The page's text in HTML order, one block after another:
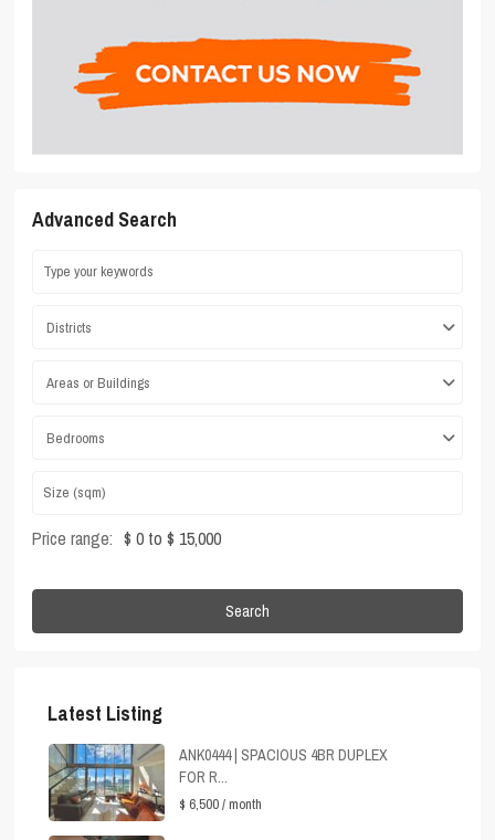
Advanced Search
Districts
Areas or Buildings
Bedrooms
Price range: $ 0 to $ 15,000
Search
Latest Listing
ANK0444 | SPACIOUS 4BR DUPLEX
FOR R...
$ 6,500/ month